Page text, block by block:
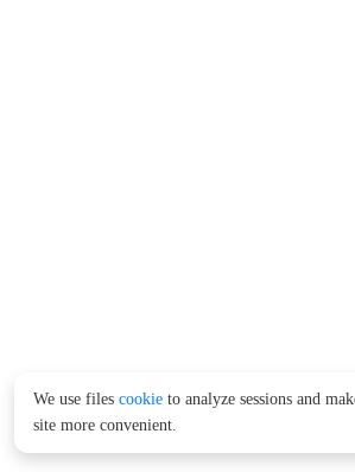
We use files cookie to analyze sessions and
site more convenient.